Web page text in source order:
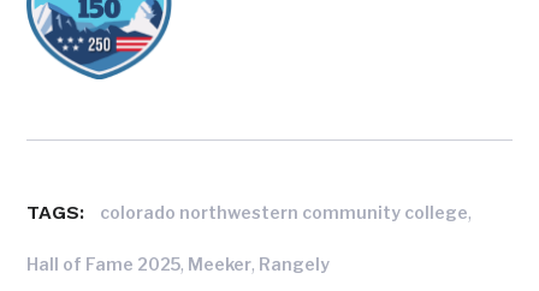
TAGS: colorado northwestern community college,
Hall of Fame 2025, Meeker, Rangely